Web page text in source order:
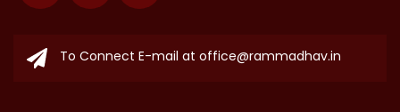
To Connect E-mail at office@rammadhav.in